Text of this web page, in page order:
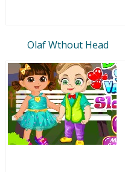
Olaf Wthout Head